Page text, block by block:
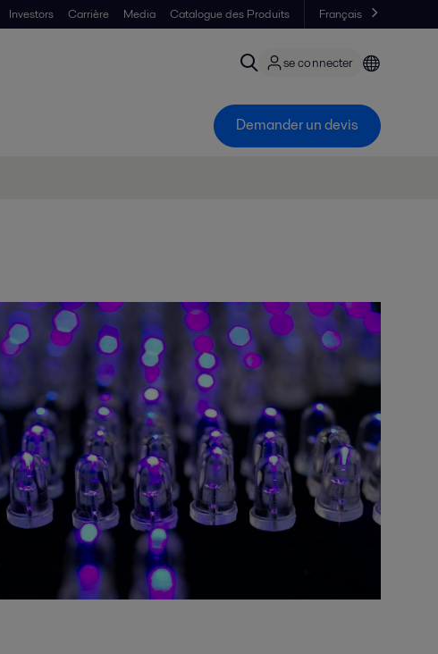
Investors Carrière Media Catalogue des Produits Français
se connecter
Demander un devis